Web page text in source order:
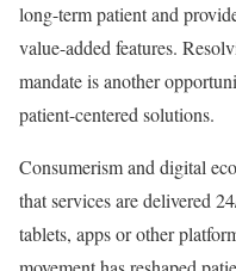
long-term patient and
value-added features.
mandate is another
patient-centered solutions.
Consumerism and digital
that services are delivered
tablets, apps or other